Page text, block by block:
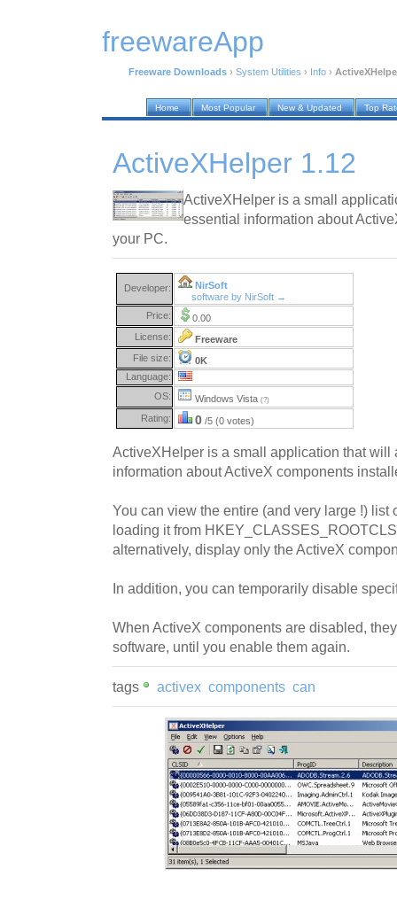
freewareApp
Freeware Downloads › System Utilities › Info ›
Home Most Popular New & Updated Top
ActiveXHelper 1.12
ActiveXHelper is a small
essential information about
your PC.
Developer:
NirSoft
software by NirSoft →
Price:
0.00
License:
Freeware
File size:
0K
Language:
OS:
Windows Vista (?)
Rating: 0 /5 (0 votes)
ActiveXHelper is a small application that will
information about ActiveX components
You can view the entire (and very large !) list
loading it from
alternatively, display only the ActiveX
In addition, you can temporarily disable
When ActiveX components are disabled,
software, until you enable them again.
tags activex components can